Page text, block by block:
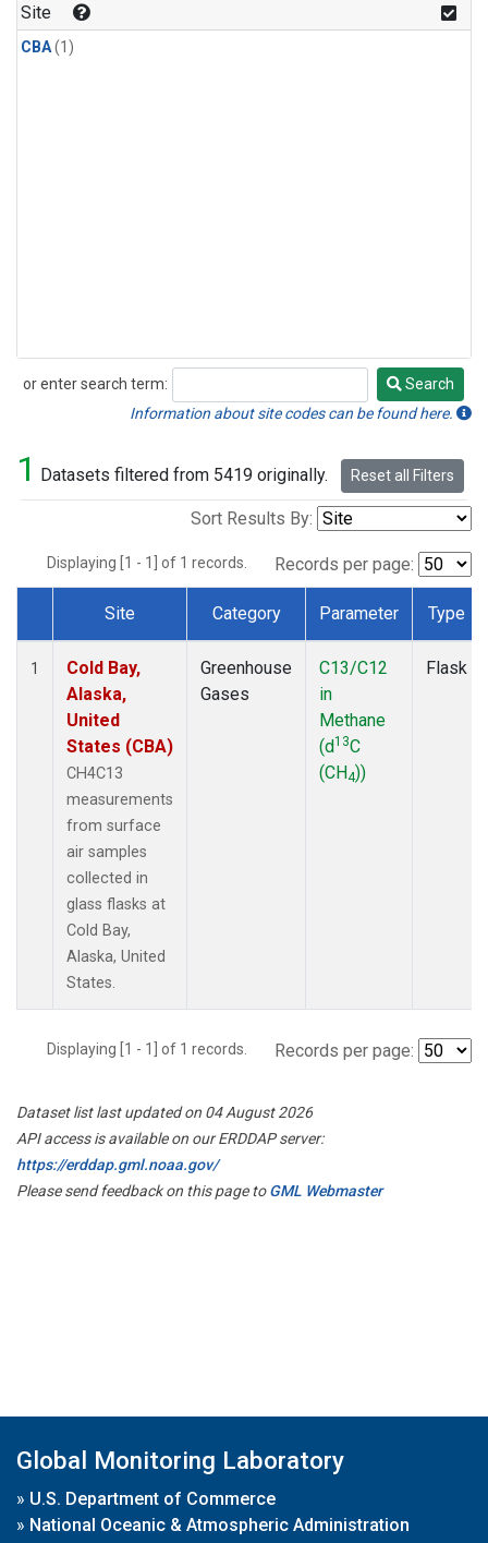
Site
CBA(1)
or enter search term:
Search
Search
Information about site codes can be found here.
1 Datasets filtered from 5419 originally. Reset all Filters
Sort Results By:
Displaying [1 - 1] of 1 records. Records per page:
Dataset Number
Site Category Parameter Type
1
Cold Bay,
Alaska,
United
States (CBA)
CH4C13
measurements
from surface
air samples
collected in
glass flasks at
Cold Bay,
Alaska, United
States.
Greenhouse
Gases
C13/C12
in
Methane
(d13C
(CH4))
Flask
Displaying [1 - 1] of 1 records. Records per page:
Dataset list last updated on 04 August 2026
API access is available on our ERDDAP server:
https://erddap.gml.noaa.gov/
Please send feedback on this page toGML Webmaster
Global Monitoring Laboratory
» U.S. Department of Commerce
» National Oceanic & Atmospheric Administration